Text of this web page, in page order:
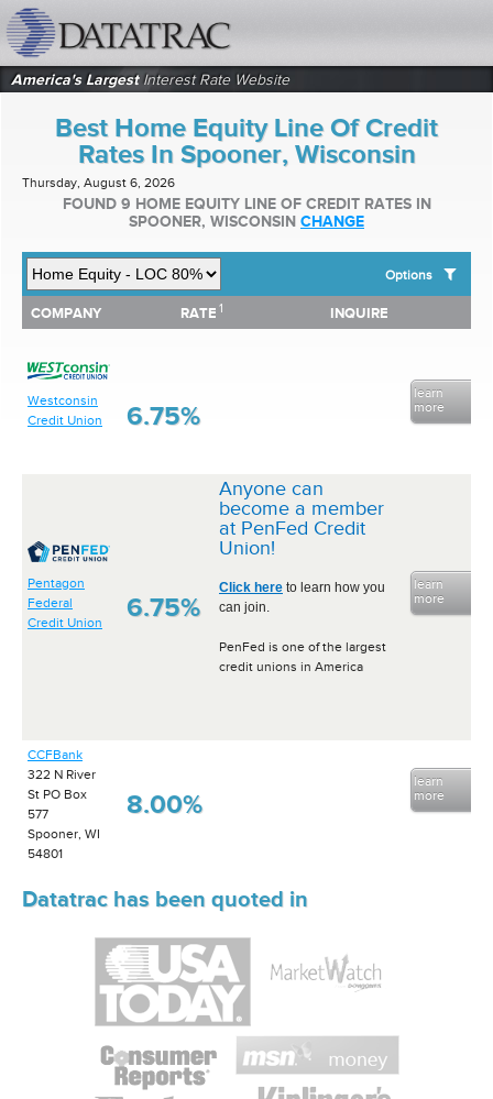
America's LargestInterest Rate Website
Best Home Equity Line Of Credit
Rates In Spooner, Wisconsin
Thursday, August 6, 2026
FOUND 9 HOME EQUITY LINE OF CREDIT RATES IN
SPOONER, WISCONSIN CHANGE
Options
SHOW BEST HOME EQUITY LINE OF CREDIT RATES FOR:
Top 10 Local Banks
Top 10 Local Credit Unions
COMPANY RATE 1 INQUIRE
COMPANY RATE INQUIRE
Westconsin
Credit Union
6.75%
learn
more
Pentagon
Federal
Credit Union
6.75%
Anyone can
become a member
at PenFed Credit
Union!
Click here to learn how you
can join.
PenFed is one of the largest
credit unions in America
learn
more
CCFBank
322 N River
St PO Box
577
Spooner, WI
54801
8.00%
learn
more
Datatrac has been quoted in